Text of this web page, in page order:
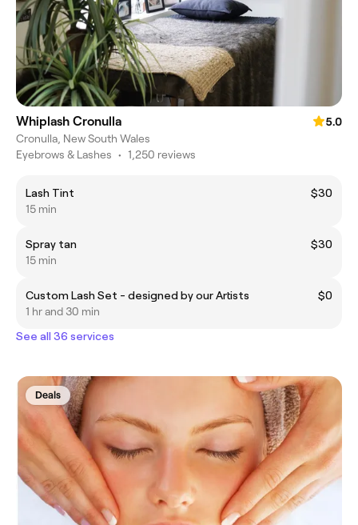
Whiplash Cronulla
5.0
Cronulla, New South Wales
Eyebrows & Lashes • 1,250 reviews
Lash Tint
$30
15 min
Spray tan
$30
15 min
Custom Lash Set - designed by our Artists
$0
1 hr and 30 min
See all 36 services
Deals